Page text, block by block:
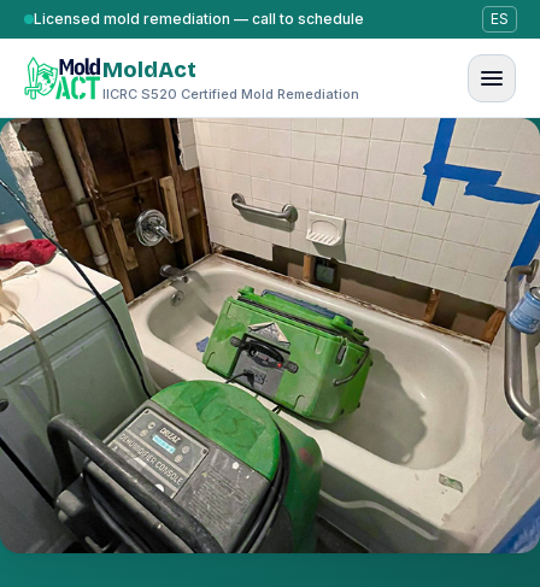
Skip to content
Licensed mold remediation — call to schedule ES
MoldAct
IICRC S520 Certified Mold Remediation